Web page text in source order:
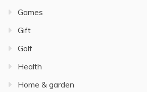
Games
Gift
Golf
Health
Home & garden